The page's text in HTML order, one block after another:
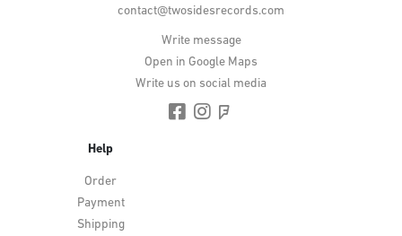
contact@twosidesrecords.com
Write message
Open in Google Maps
Write us on social media
Help
Order
Payment
Shipping